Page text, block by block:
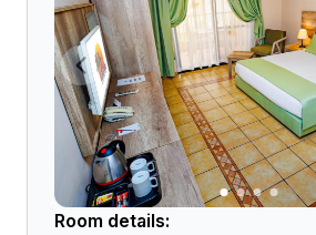
Room details: